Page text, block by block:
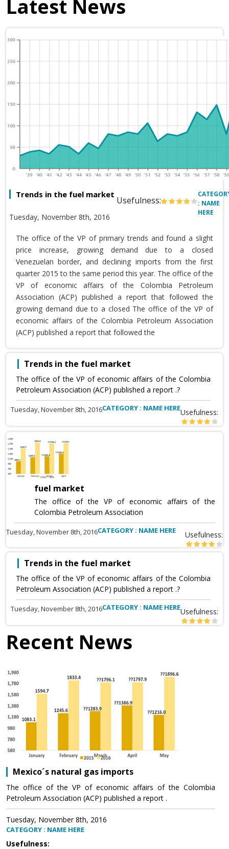
Latest News
Trends in the fuel market
Usefulness:
Tuesday, November 8th, 2016
: NAME
HERE
The office of the VP of primary trends and found a slight
price increase, growing demand due to a closed
Venezuelan border, and declining imports from the first
quarter 2015 to the same period this year. The office of the
VP of economic affairs of the Colombia Petroleum
Association (ACP) published a report that followed the
growing demand due to a closed The office of the VP of
economic affairs of the Colombia Petroleum Association
(ACP) published a report that followed the
Trends in the fuel market
The office of the VP of economic affairs of the Colombia
Petroleum Association (ACP) published a report .?
Tuesday, November 8th, 2016CATEGORY : NAME HEREUsefulness:
fuel market
The office of the VP of economic affairs of the
Colombia Petroleum Association
Tuesday, November 8th, 2016CATEGORY : NAME HERE Usefulness:
Trends in the fuel market
The office of the VP of economic affairs of the Colombia
Petroleum Association (ACP) published a report .?
Tuesday, November 8th, 2016CATEGORY : NAME HEREUsefulness:
Recent News
Mexico´s natural gas imports
The office of the VP of economic affairs of the Colombia
Petroleum Association (ACP) published a report .
Tuesday, November 8th, 2016
CATEGORY : NAME HERE
Usefulness: